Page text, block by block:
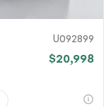
U092899
$20,998